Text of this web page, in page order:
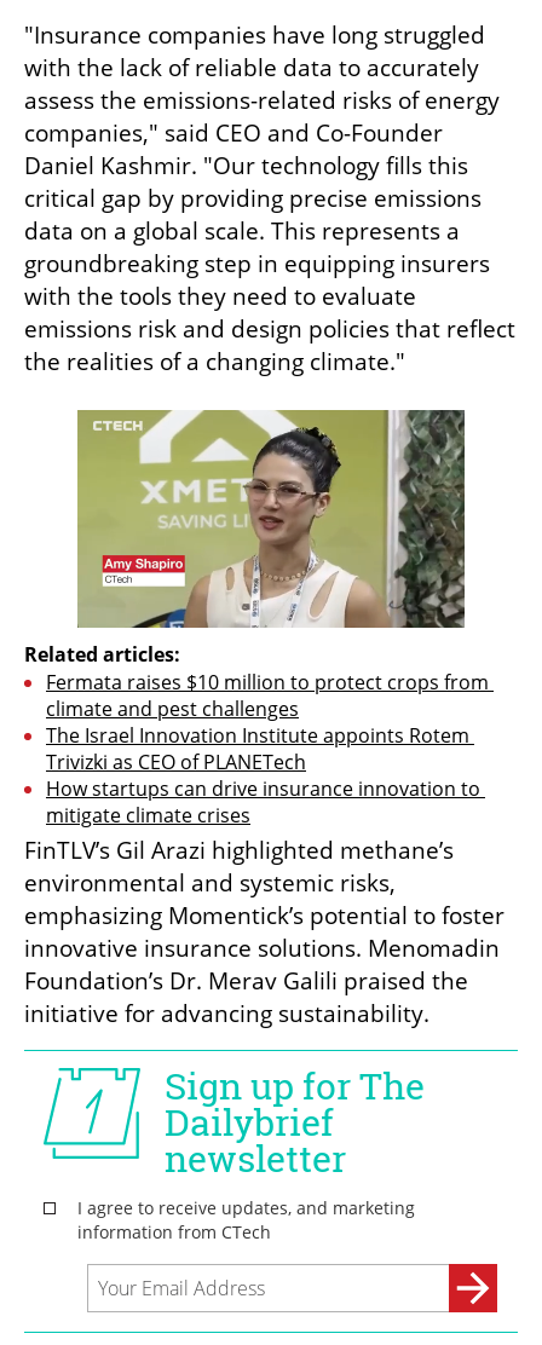
"Insurance companies have long struggled
with the lack of reliable data to accurately
assess the emissions-related risks of energy
companies," said CEO and Co-Founder
Daniel Kashmir. "Our technology fills this
critical gap by providing precise emissions
data on a global scale. This represents a
groundbreaking step in equipping insurers
with the tools they need to evaluate
emissions risk and design policies that reflect
the realities of a changing climate."
Related articles:
Fermata raises $10 million to protect crops from
climate and pest challenges
The Israel Innovation Institute appoints Rotem
Trivizki as CEO of PLANETech
How startups can drive insurance innovation to
mitigate climate crises
FinTLV’s Gil Arazi highlighted methane’s
environmental and systemic risks,
emphasizing Momentick’s potential to foster
innovative insurance solutions. Menomadin
Foundation’s Dr. Merav Galili praised the
initiative for advancing sustainability.